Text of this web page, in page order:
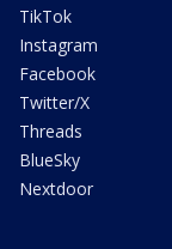
TikTok
Instagram
Facebook
Twitter/X
Threads
BlueSky
Nextdoor